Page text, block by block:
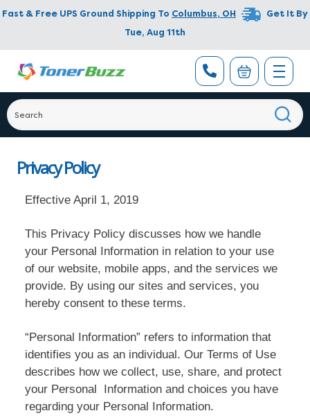
Fast & Free UPS Ground Shipping To Columbus, OH
Get It By
Tue, Aug 11th
Privacy Policy
Effective April 1, 2019
This Privacy Policy discusses how we handle
your Personal Information in relation to your use
of our website, mobile apps, and the services we
provide. By using our sites and services, you
hereby consent to these terms.
“Personal Information” refers to information that
identifies you as an individual. Our Terms of Use
describes how we collect, use, share, and protect
your Personal Information and choices you have
regarding your Personal Information.